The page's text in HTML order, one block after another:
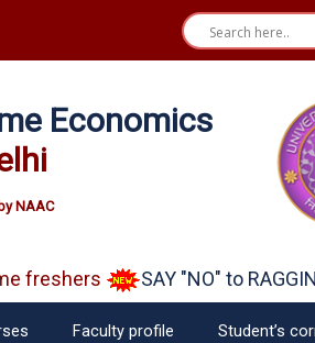
Economics
NAAC
freshers SAY "NO" to RAGGING
Faculty profile Student’s